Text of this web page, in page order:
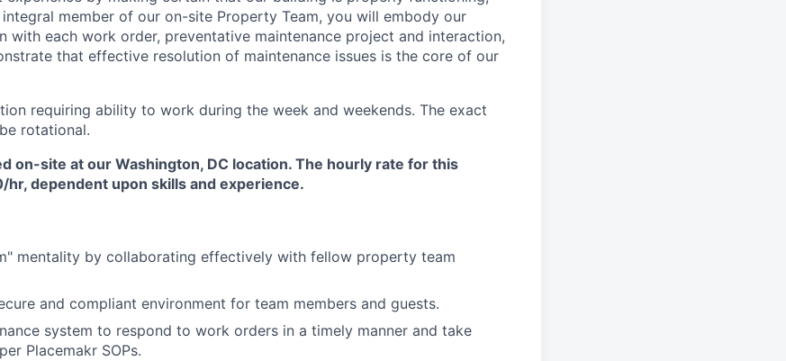
integral member of our on-site Property Team, you will embody our
with each work order, preventative maintenance project and interaction,
that effective resolution of maintenance issues is the core of our
requiring ability to work during the week and weekends. The exact
rotational.
on-site at our Washington, DC location. The hourly rate for this
dependent upon skills and experience.
mentality by collaborating effectively with fellow property team
and compliant environment for team members and guests.
system to respond to work orders in a timely manner and take
Placemakr SOPs.